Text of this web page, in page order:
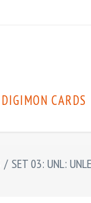
DIGIMON CARDS
/ SET 03: UNL: